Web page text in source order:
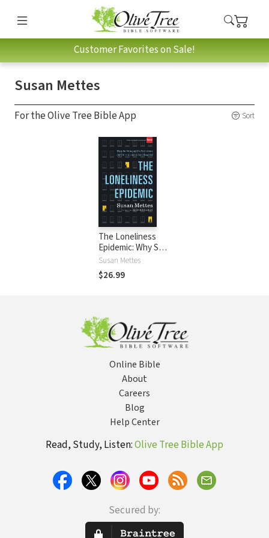
Customer Favorites on Sale!
Susan Mettes
For the Olive Tree Bible App Sort
The Loneliness
Epidemic: Why So
Many of Us Feel
Alone--and How
Leaders Can
Susan Mettes
$26.99
Online Bible
About
Careers
Blog
Help Center
Read, Study, Listen:Olive Tree Bible App
Secured by: